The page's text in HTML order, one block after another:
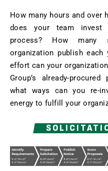
How many hours and over
does your team
process? How many
organization publish
effort can your
Group’s already-
what ways can you re-
energy to fulfill your